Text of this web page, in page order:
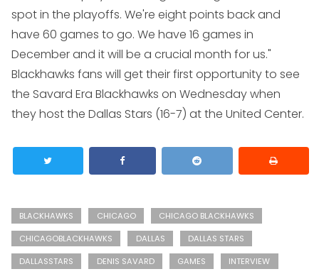
spot in the playoffs. We're eight points back and
have 60 games to go. We have 16 games in
December and it will be a crucial month for us."
Blackhawks fans will get their first opportunity to see
the Savard Era Blackhawks on Wednesday when
they host the Dallas Stars (16-7) at the United Center.
BLACKHAWKS CHICAGO
CHICAGO BLACKHAWKS
CHICAGOBLACKHAWKS
DALLAS
DALLAS STARS
DALLASSTARS
DENIS SAVARD GAMES
INTERVIEW